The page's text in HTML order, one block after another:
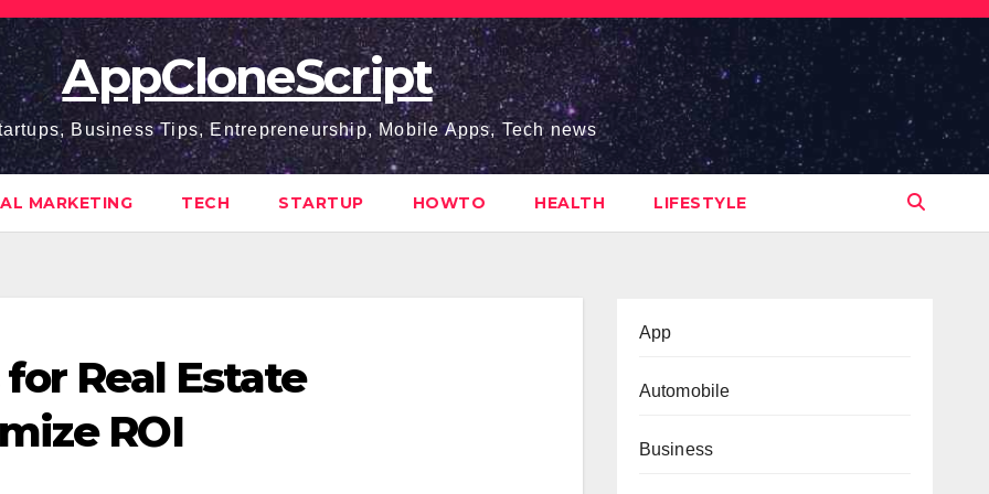
AppCloneScript
Business Tips, Entrepreneurship, Mobile Apps, Tech news
MARKETING TECH STARTUP HOWTO HEALTH LIFESTYLE
Real Estate
ROI
App
Automobile
Business